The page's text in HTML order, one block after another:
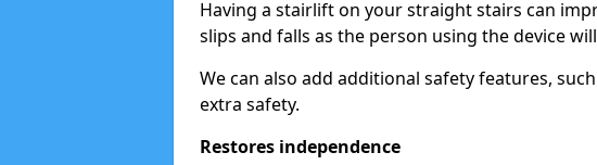
Having a stairlift on your straight stairs can
slips and falls as the person using the device
We can also add additional safety features,
extra safety.
Restores independence